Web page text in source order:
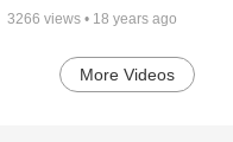
3266 views • 18 years ago
More Videos